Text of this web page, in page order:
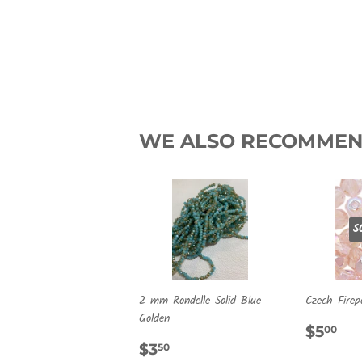
WE ALSO
2 mm Rondelle Solid Blue
Golden
REGULAR
$350
Czech
$500